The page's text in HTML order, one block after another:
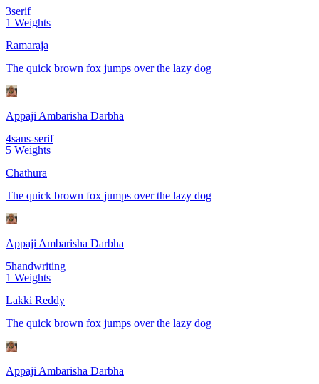
3serif
1 Weights
Ramaraja
The quick brown fox jumps over the lazy dog
Appaji Ambarisha Darbha
4sans-serif
5 Weights
Chathura
The quick brown fox jumps over the lazy dog
Appaji Ambarisha Darbha
5handwriting
1 Weights
Lakki Reddy
The quick brown fox jumps over the lazy dog
Appaji Ambarisha Darbha